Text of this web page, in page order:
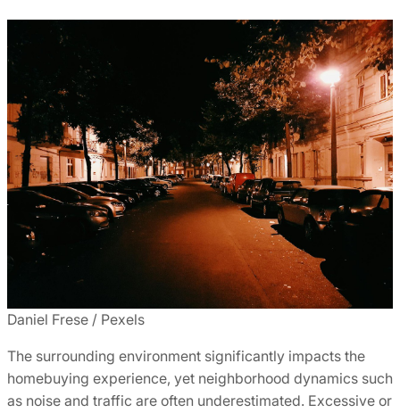
Daniel Frese / Pexels
The surrounding environment significantly impacts the
homebuying experience, yet neighborhood dynamics such
as noise and traffic are often underestimated. Excessive or